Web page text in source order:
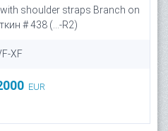
shoulder straps Branch on
# 438 (...-R2)
XF
EUR